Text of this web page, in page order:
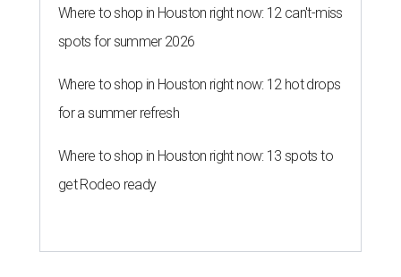
Where to shop in Houston right now: 12 can't-miss
spots for summer 2026
Where to shop in Houston right now: 12 hot drops
for a summer refresh
Where to shop in Houston right now: 13 spots to
get Rodeo ready